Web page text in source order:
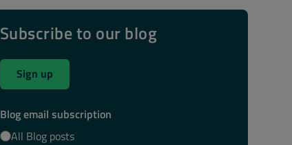
Subscribe to our blog
Sign up
Blog email subscription
All Blog posts